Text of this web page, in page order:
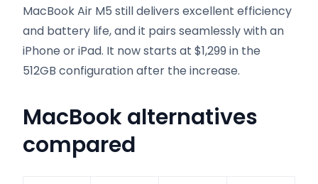
MacBook Air M5 still delivers excellent efficiency
and battery life, and it pairs seamlessly with an
iPhone or iPad. It now starts at $1,299 in the
512GB configuration after the increase.
MacBook alternatives
compared